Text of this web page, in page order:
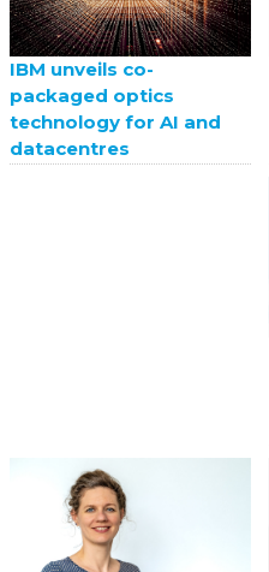
IBM unveils co-
packaged optics
technology for AI and
datacentres